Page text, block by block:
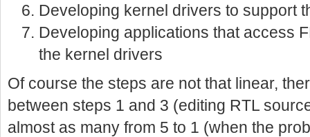
Developing kernel drivers to support
Developing applications that access
the kernel drivers
Of course the steps are not that linear,
between steps 1 and 3 (editing RTL
almost as many from 5 to 1 (when the